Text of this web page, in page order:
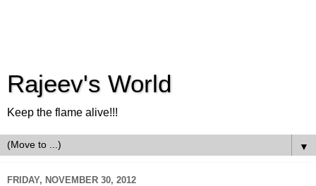
Rajeev's World
Keep the flame alive!!!
▼
FRIDAY, NOVEMBER 30, 2012